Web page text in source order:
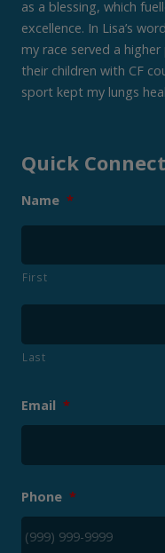
as a blessing, which
excellence. In Lisa’s
my race served a
their children with CF
sport kept my lungs
Quick Connect
Name *
First
Last
Email *
Phone *